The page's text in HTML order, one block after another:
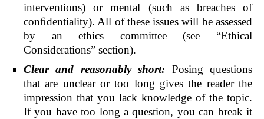
interventions) or mental (such as breaches of
conﬁdentiality). All of these issues will be assessed
by an ethics committee (see “Ethical
Considerations” section).
Clear and reasonably short: Posing questions
that are unclear or too long gives the reader the
impression that you lack knowledge of the topic.
If you have too long a question, you can break it